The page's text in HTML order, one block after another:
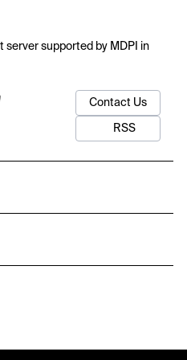
server supported by MDPI in
Contact Us
RSS